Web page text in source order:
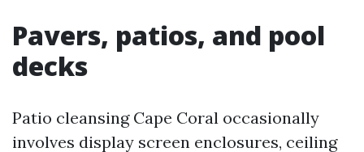
Pavers, patios, and pool
decks
Patio cleansing Cape Coral occasionally
involves display screen enclosures, ceiling